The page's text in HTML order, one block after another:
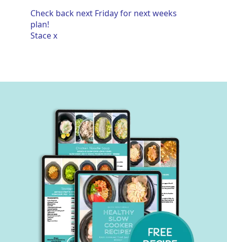
Check back next Friday for next weeks
plan!
Stace x